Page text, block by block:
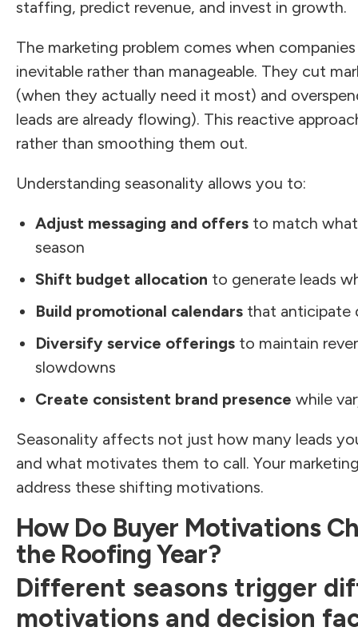
staffing, predict revenue, and invest in growth.
The marketing problem comes when
inevitable rather than manageable. They cut
(when they actually need it most) and
leads are already flowing). This reactive
rather than smoothing them out.
Understanding seasonality allows you to:
Adjust messaging and offers to match
season
Shift budget allocation to generate leads
Build promotional calendars that anticipate
Diversify service offerings to maintain
slowdowns
Create consistent brand presence while
Seasonality affects not just how many leads
and what motivates them to call. Your
address these shifting motivations.
How Do Buyer Motivations
the Roofing Year?
Different seasons trigger
motivations and decision